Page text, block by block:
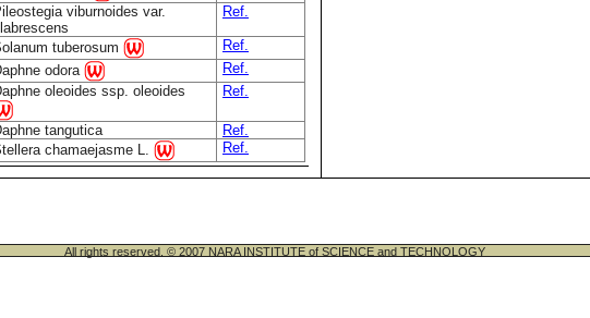
viburnoides var.
Ref.
tuberosum
Ref.
odora
Ref.
oleoides ssp. oleoides Ref.
tangutica
Ref.
chamaejasme L. Ref.
All rights reserved. © 2007 NARA INSTITUTE of SCIENCE and TECHNOLOGY